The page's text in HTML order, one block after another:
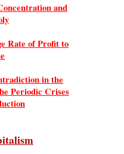
and
Rate of Profit to
in the
Periodic Crises